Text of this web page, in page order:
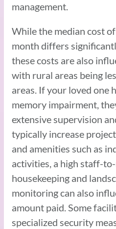
management.
While the median cost
month differs
these costs are also
with rural areas being
areas. If your loved one
memory impairment,
extensive supervision
typically increase
and amenities such as
activities, a high staff-
housekeeping and
monitoring can also
amount paid. Some
specialized security